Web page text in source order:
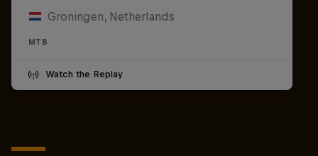
Groningen, Netherlands
MTB
Watch the Replay